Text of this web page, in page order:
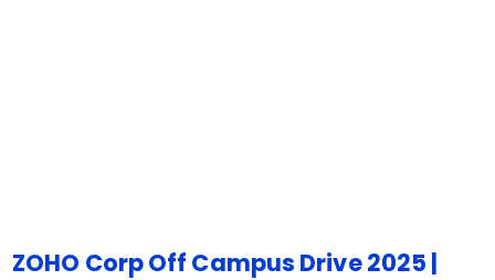
ZOHO Corp Off Campus Drive 2025 |